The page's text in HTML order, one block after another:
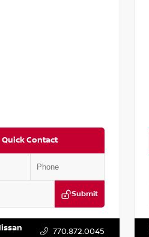
Quick Contact
Submit
770.872.0045